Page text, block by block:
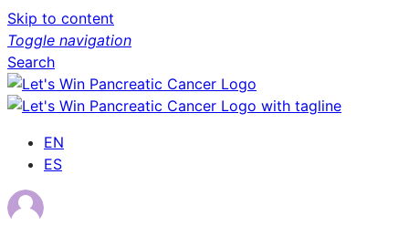
Skip to content
Toggle navigation
Search
EN
ES